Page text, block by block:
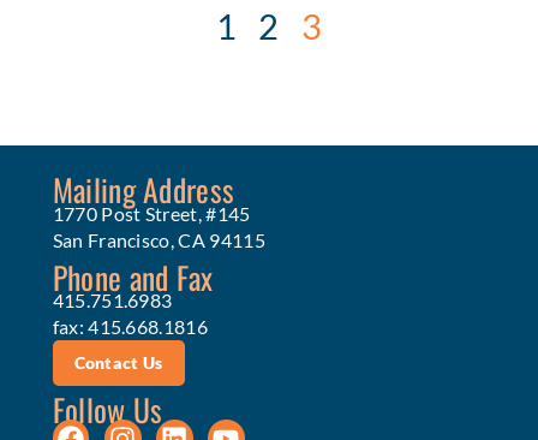
1 2 3
Mailing Address
1770 Post Street, #145
San Francisco, CA 94115
Phone and Fax
415.751.6983
fax: 415.668.1816
Contact Us
Follow Us